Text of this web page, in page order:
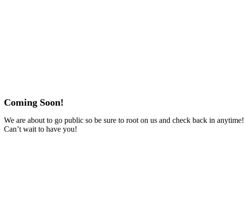
Coming Soon!
We are about to go public so be sure to root on us and check back in anytime!
Can’t wait to have you!